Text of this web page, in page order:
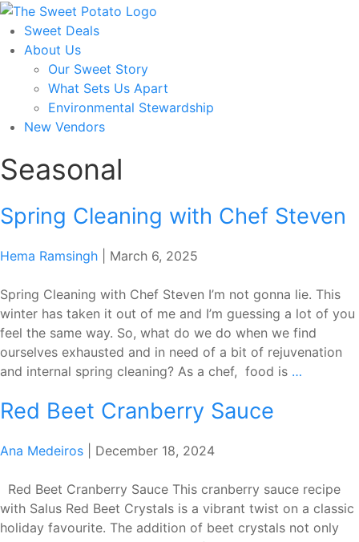
Skip
to
the
content
Sweet Deals
About Us
Our Sweet Story
What Sets Us Apart
Environmental Stewardship
New Vendors
Seasonal
Spring Cleaning with Chef Steven
Hema Ramsingh March 6, 2025
Spring Cleaning with Chef Steven I’m not gonna lie. This
winter has taken it out of me and I’m guessing a lot of you
feel the same way. So, what do we do when we find
ourselves exhausted and in need of a bit of rejuvenation
and internal spring cleaning? As a chef, food is …
Red Beet Cranberry Sauce
Ana Medeiros December 18, 2024
Red Beet Cranberry Sauce This cranberry sauce recipe
with Salus Red Beet Crystals is a vibrant twist on a classic
holiday favourite. The addition of beet crystals not only